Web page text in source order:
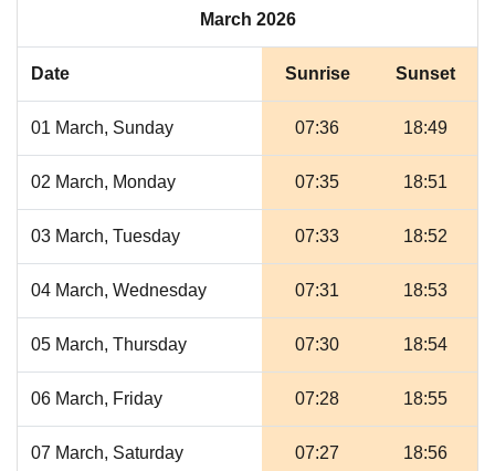
March 2026
Date Sunrise Sunset
01 March, Sunday 07:36 18:49
02 March, Monday 07:35 18:51
03 March, Tuesday 07:33 18:52
04 March, Wednesday 07:31 18:53
05 March, Thursday 07:30 18:54
06 March, Friday 07:28 18:55
07 March, Saturday 07:27 18:56